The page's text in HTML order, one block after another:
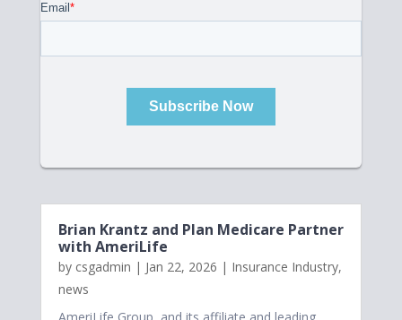
Brian Krantz and Plan Medicare Partner
with AmeriLife
by csgadmin | Jan 22, 2026 | Insurance Industry,
news